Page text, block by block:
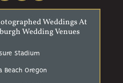
Weddings At
Wedding Venues
Stadium
Beach Oregon